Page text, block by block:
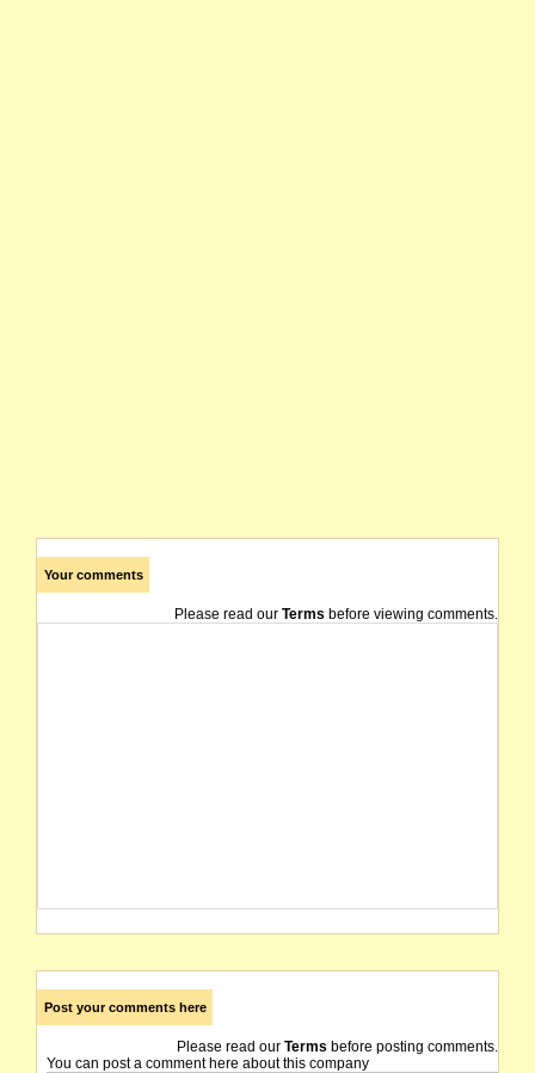
Your comments
Please read our Terms before viewing comments.
Post your comments here
Please read our Terms before posting comments.
You can post a comment here about this company